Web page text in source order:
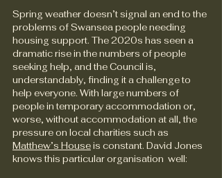
Spring weather doesn’t signal an end to the
problems of Swansea people needing
housing support. The 2020s has seen a
dramatic rise in the numbers of people
seeking help, and the Council is,
understandably, finding it a challenge to
help everyone. With large numbers of
people in temporary accommodation or,
worse, without accommodation at all, the
pressure on local charities such as
Matthew’s House is constant. David Jones
knows this particular organisation  well: